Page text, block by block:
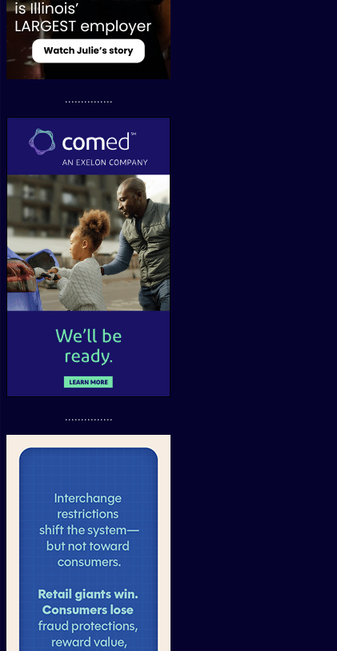
...............
...............